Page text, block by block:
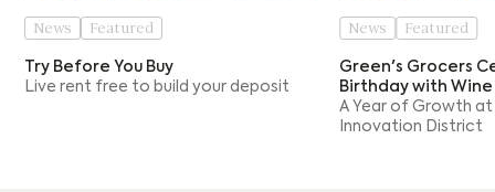
News Featured
Try Before You Buy
Live rent free to build your deposit
News Featured
Green's Grocers
Birthday with Wine
A Year of Growth
Innovation District